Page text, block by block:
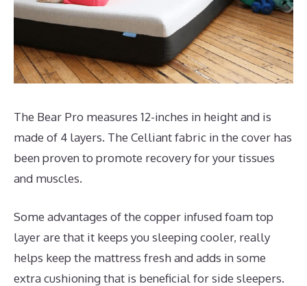
The Bear Pro measures 12-inches in height and is
made of 4 layers. The Celliant fabric in the cover has
been proven to promote recovery for your tissues
and muscles.
Some advantages of the copper infused foam top
layer are that it keeps you sleeping cooler, really
helps keep the mattress fresh and adds in some
extra cushioning that is beneficial for side sleepers.